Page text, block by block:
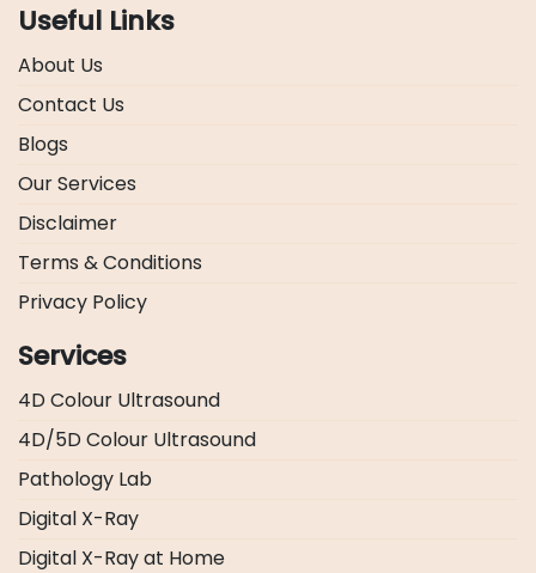
Useful Links
About Us
Contact Us
Blogs
Our Services
Disclaimer
Terms & Conditions
Privacy Policy
Services
4D Colour Ultrasound
4D/5D Colour Ultrasound
Pathology Lab
Digital X-Ray
Digital X-Ray at Home